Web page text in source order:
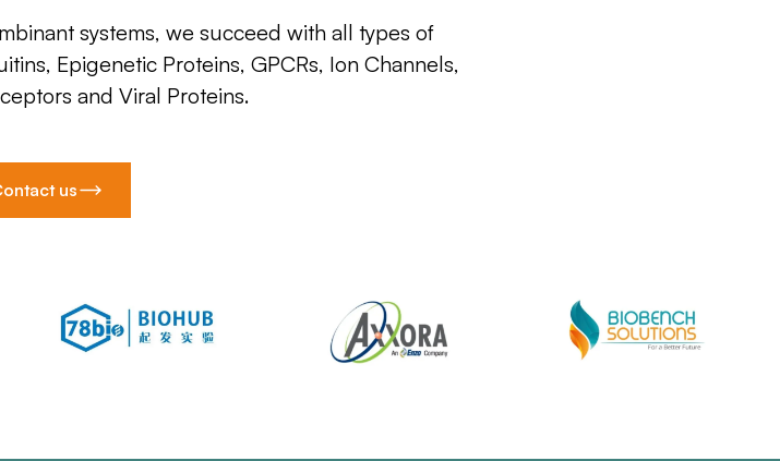
systems, we succeed with all types of
Epigenetic Proteins, GPCRs, Ion Channels,
and Viral Proteins.
us